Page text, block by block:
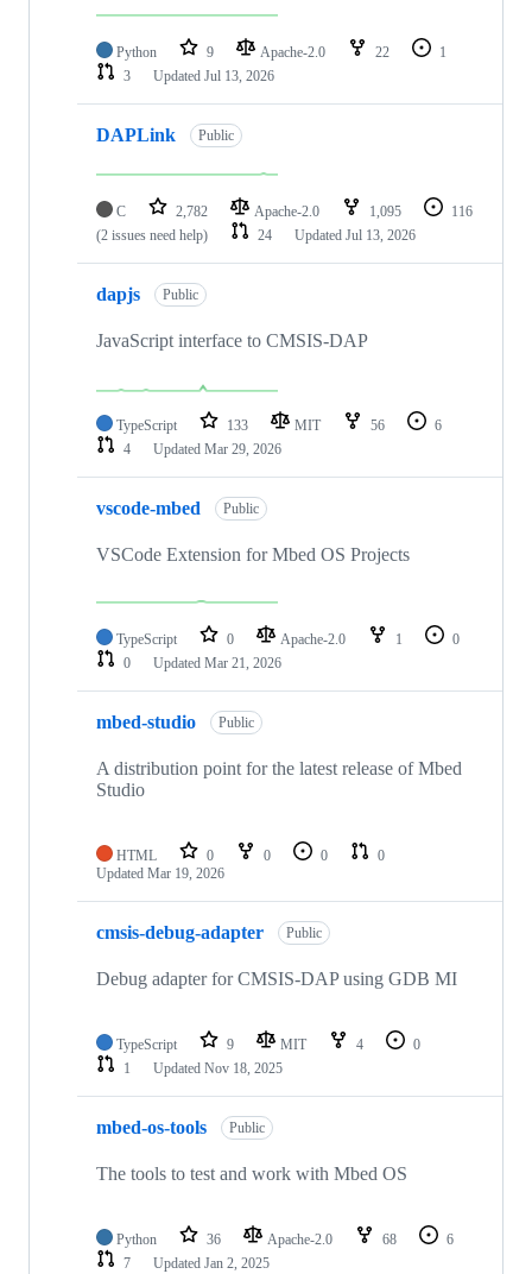
Python 9 Apache-2.0 22
1
3
Updated Jul 13, 2026
DAPLink Public
C 2,782 Apache-2.0 1,095
116
(2 issues need help)
24 Updated Jul 13, 2026
dapjs Public
JavaScript interface to CMSIS-DAP
TypeScript 133 MIT 56
6
4
Updated Mar 29, 2026
vscode-mbed Public
VSCode Extension for Mbed OS Projects
TypeScript 0 Apache-2.0 1
0
0
Updated Mar 21, 2026
mbed-studio Public
A distribution point for the latest release of Mbed
Studio
HTML 0 0 0
0
Updated Mar 19, 2026
cmsis-debug-adapter Public
Debug adapter for CMSIS-DAP using GDB MI
TypeScript 9 MIT 4
0
1
Updated Nov 18, 2025
mbed-os-tools Public
The tools to test and work with Mbed OS
Python 36 Apache-2.0 68
6
7
Updated Jan 2, 2025